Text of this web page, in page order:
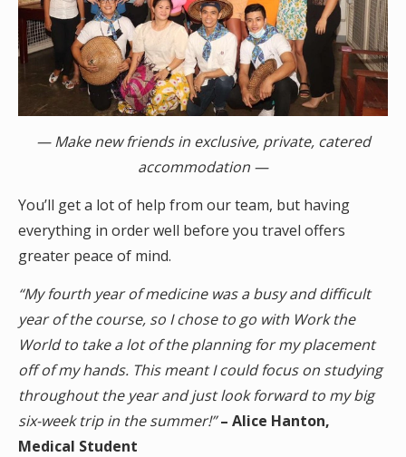
— Make new friends in exclusive, private, catered
accommodation —
You’ll get a lot of help from our team, but having
everything in order well before you travel offers
greater peace of mind.
“My fourth year of medicine was a busy and difficult
year of the course, so I chose to go with Work the
World to take a lot of the planning for my placement
off of my hands. This meant I could focus on studying
throughout the year and just look forward to my big
six-week trip in the summer!” – Alice Hanton,
Medical Student